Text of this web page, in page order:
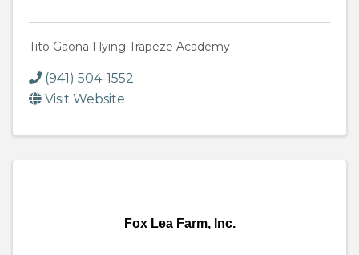
Tito Gaona Flying Trapeze Academy
(941) 504-1552
Visit Website
Fox Lea Farm, Inc.